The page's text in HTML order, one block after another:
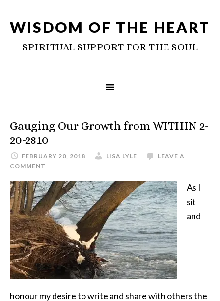
WISDOM OF THE HEART
SPIRITUAL SUPPORT FOR THE SOUL
Gauging Our Growth from WITHIN 2-
20-2810
FEBRUARY 20, 2018 LISA LYLE
LEAVE A
COMMENT
As I
sit
and
honour my desire to write and share with others the